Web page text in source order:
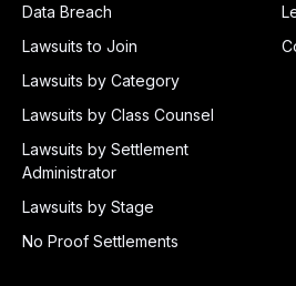
Data Breach
Lawsuits to Join
Lawsuits by Category
Lawsuits by Class Counsel
Lawsuits by Settlement
Administrator
Lawsuits by Stage
No Proof Settlements